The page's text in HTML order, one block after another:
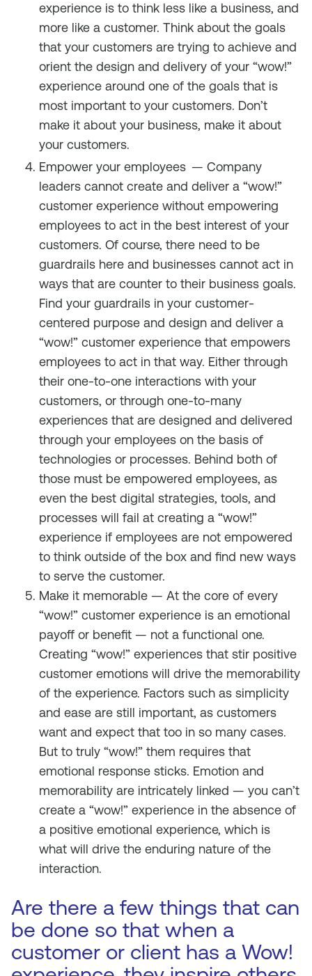
experience is to think less like a business, and
more like a customer. Think about the goals
that your customers are trying to achieve and
orient the design and delivery of your “wow!”
experience around one of the goals that is
most important to your customers. Don’t
make it about your business, make it about
your customers.
Empower your employees — Company
leaders cannot create and deliver a “wow!”
customer experience without empowering
employees to act in the best interest of your
customers. Of course, there need to be
guardrails here and businesses cannot act in
ways that are counter to their business goals.
Find your guardrails in your customer-
centered purpose and design and deliver a
“wow!” customer experience that empowers
employees to act in that way. Either through
their one-to-one interactions with your
customers, or through one-to-many
experiences that are designed and delivered
through your employees on the basis of
technologies or processes. Behind both of
those must be empowered employees, as
even the best digital strategies, tools, and
processes will fail at creating a “wow!”
experience if employees are not empowered
to think outside of the box and find new ways
to serve the customer.
Make it memorable — At the core of every
“wow!” customer experience is an emotional
payoff or benefit — not a functional one.
Creating “wow!” experiences that stir positive
customer emotions will drive the memorability
of the experience. Factors such as simplicity
and ease are still important, as customers
want and expect that too in so many cases.
But to truly “wow!” them requires that
emotional response sticks. Emotion and
memorability are intricately linked — you can’t
create a “wow!” experience in the absence of
a positive emotional experience, which is
what will drive the enduring nature of the
interaction.
Are there a few things that can
be done so that when a
customer or client has a Wow!